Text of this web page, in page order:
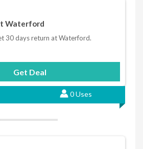
Waterford
30 days return at Waterford.
Get Deal
0 Uses